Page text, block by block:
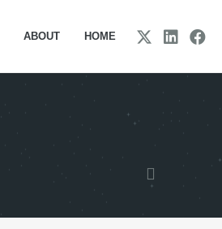
HOME
ABOUT